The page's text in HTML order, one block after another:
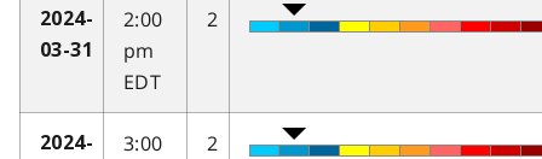
2024-
03-31
2:00
pm
EDT
2
2024-
3:00
2